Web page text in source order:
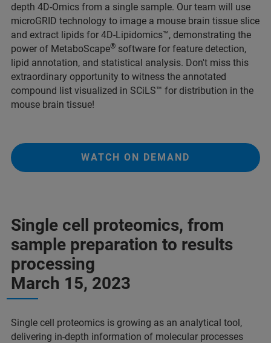
depth 4D-Omics from a single sample. Our team will use
microGRID technology to image a mouse brain tissue slice
and extract lipids for 4D-Lipidomics™, demonstrating the
power of MetaboScape® software for feature detection,
lipid annotation, and statistical analysis. Don't miss this
extraordinary opportunity to witness the annotated
compound list visualized in SCiLS™ for distribution in the
mouse brain tissue!
WATCH ON DEMAND
Single cell proteomics, from
sample preparation to results
processing
March 15, 2023
Single cell proteomics is growing as an analytical tool,
delivering in-depth information of molecular processes